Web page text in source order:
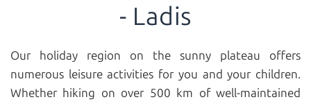
- Ladis
Our holiday region on the sunny plateau offers
numerous leisure activities for you and your children.
Whether hiking on over 500 km of well-maintained